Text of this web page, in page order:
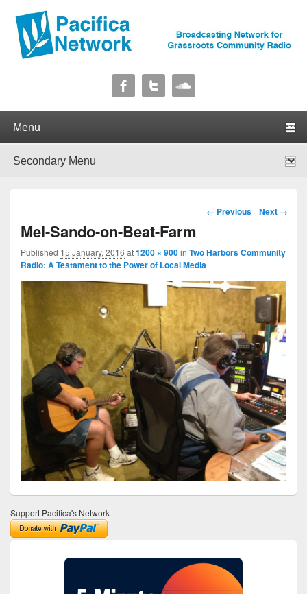
Pacifica Network
Image navigation
← Previous Next →
Mel-Sando-on-Beat-Farm
Published 15 January, 2016 at1200 × 900in Two Harbors Community
Radio: A Testament to the Power of Local Media
Support Pacifica's Network